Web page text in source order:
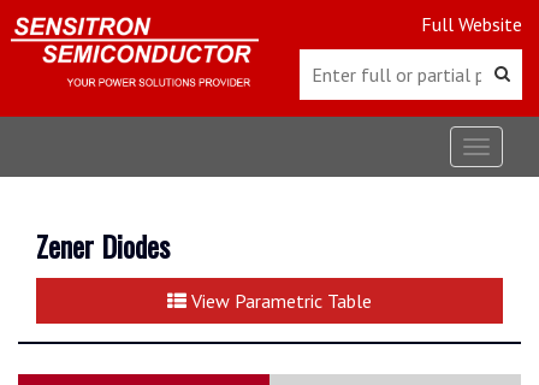
Full Website
Toggle
Zener Diodes
View Parametric Table